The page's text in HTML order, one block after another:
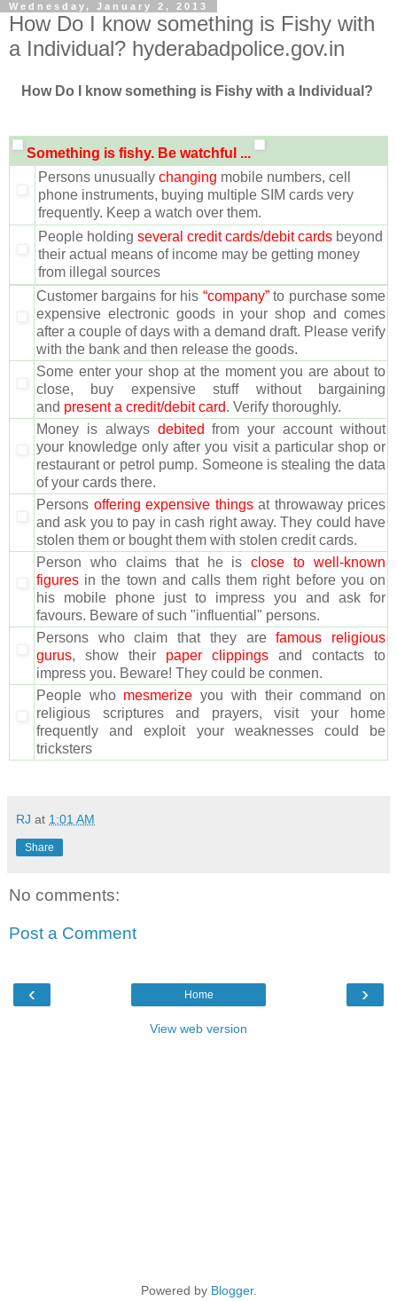
Wednesday, January 2, 2013
How Do I know something is Fishy with
a Individual? hyderabadpolice.gov.in
How Do I know something is Fishy with a Individual?
Something is fishy. Be watchful ...
Persons unusually changing mobile numbers, cell
phone instruments, buying multiple SIM cards very
frequently. Keep a watch over them.
People holding several credit cards/debit cards beyond
their actual means of income may be getting money
from illegal sources
Customer bargains for his “company”to purchase some
expensive electronic goods in your shop and comes
after a couple of days with a demand draft. Please verify
with the bank and then release the goods.
Some enter your shop at the moment you are about to
close, buy expensive stuff without bargaining
and present a credit/debit card. Verify thoroughly.
Money is always debited from your account without
your knowledge only after you visit a particular shop or
restaurant or petrol pump. Someone is stealing the data
of your cards there.
Persons offering expensive thingsat throwaway prices
and ask you to pay in cash right away. They could have
stolen them or bought them with stolen credit cards.
Person who claims that he isclose to well-known
figures in the town and calls them right before you on
his mobile phone just to impress you and ask for
favours. Beware of such "influential" persons.
Persons who claim that they arefamous religious
gurus, show their paper clippings and contacts to
impress you. Beware! They could be conmen.
People who mesmerize you with their command on
religious scriptures and prayers, visit your home
frequently and exploit your weaknesses could be
tricksters
RJ at 1:01 AM
Share
No comments:
Post a Comment
‹ ›
Home
View web version
Powered by Blogger.